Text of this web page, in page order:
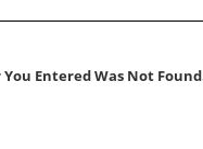
Entered Was Not